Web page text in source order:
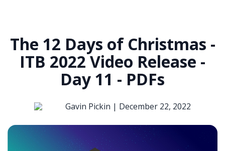
The 12 Days of Christmas -
ITB 2022 Video Release -
Day 11 - PDFs
Gavin Pickin | December 22, 2022